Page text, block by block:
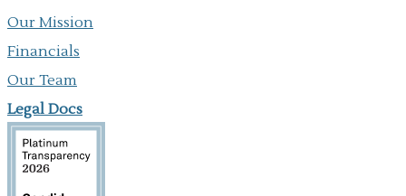
Our Mission
Financials
Our Team
Legal Docs